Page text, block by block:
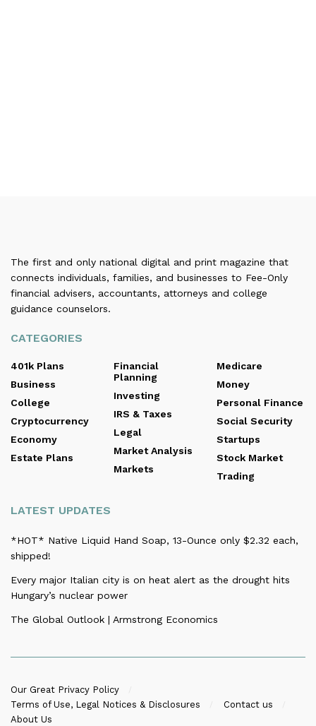
The first and only national digital and print magazine that
connects individuals, families, and businesses to Fee-Only
financial advisers, accountants, attorneys and college
guidance counselors.
CATEGORIES
401k Plans
Business
College
Cryptocurrency
Economy
Estate Plans
Financial
Planning
Investing
IRS & Taxes
Legal
Market Analysis
Markets
Medicare
Money
Personal Finance
Social Security
Startups
Stock Market
Trading
LATEST UPDATES
*HOT* Native Liquid Hand Soap, 13-Ounce only $2.32 each,
shipped!
Every major Italian city is on heat alert as the drought hits
Hungary’s nuclear power
The Global Outlook | Armstrong Economics
Our Great Privacy Policy
Terms of Use, Legal Notices & Disclosures
Contact us
About Us